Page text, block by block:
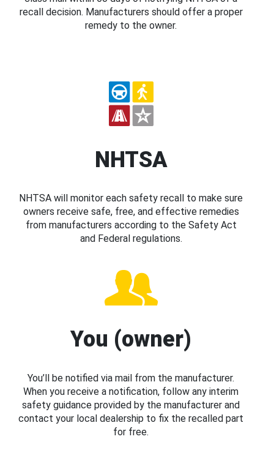
recall decision. Manufacturers should offer a proper
remedy to the owner.
NHTSA
NHTSA will monitor each safety recall to make sure
owners receive safe, free, and effective remedies
from manufacturers according to the Safety Act
and Federal regulations.
You (owner)
You’ll be notified via mail from the manufacturer.
When you receive a notification, follow any interim
safety guidance provided by the manufacturer and
contact your local dealership to fix the recalled part
for free.